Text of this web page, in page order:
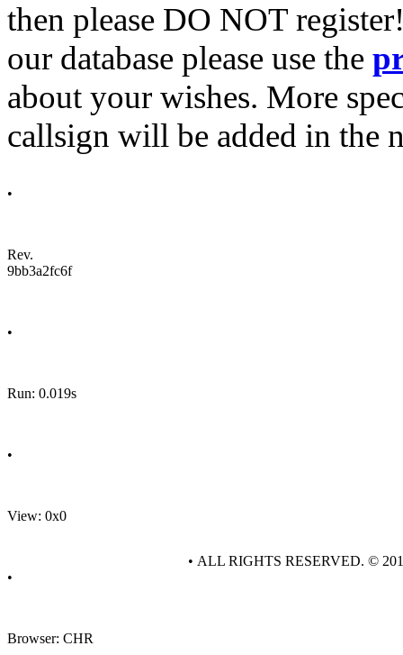
then please DO NOT
our database please use the
about your wishes. More
callsign will be added in the
•
Rev.
9bb3a2fc6f
•
Run: 0.019s
•
View: 0x0
•
Browser: CHR
• ALL RIGHTS RESERVED. ©